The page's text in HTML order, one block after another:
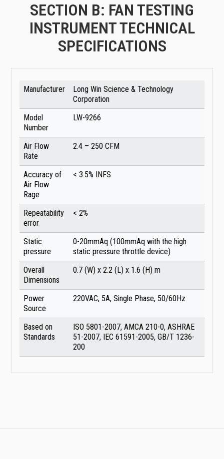
SECTION B: FAN TESTING
INSTRUMENT TECHNICAL
SPECIFICATIONS
Manufacturer
Long Win Science & Technology
Corporation
Model
Number
LW-9266
Air Flow
Rate
2.4 – 250 CFM
Accuracy of
Air Flow
Rage
< 3.5% INFS
Repeatability
error
< 2%
Static
pressure
0-20mmAq (100mmAq with the high
static pressure throttle device)
Overall
Dimensions
0.7 (W) x 2.2 (L) x 1.6 (H) m
Power
Source
220VAC, 5A, Single Phase, 50/60Hz
Based on
Standards
ISO 5801-2007, AMCA 210-0, ASHRAE
51-2007, IEC 61591-2005, GB/T 1236-
200